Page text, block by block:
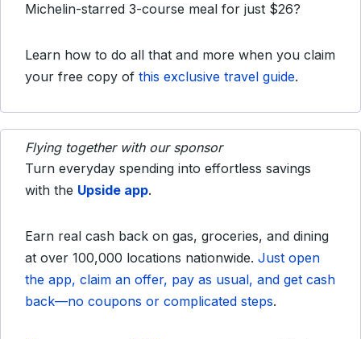
Michelin-starred 3-course meal for just $26?
Learn how to do all that and more when you claim
your free copy of this exclusive travel guide.
Flying together with our sponsor
Turn everyday spending into effortless savings
with the Upside app.
Earn real cash back on gas, groceries, and dining
at over 100,000 locations nationwide. Just open
the app, claim an offer, pay as usual, and get cash
back—no coupons or complicated steps.